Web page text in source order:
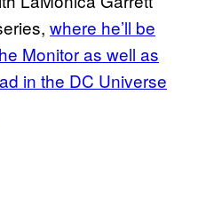
where he’ll be
Monitor as well as
in the DC Universe